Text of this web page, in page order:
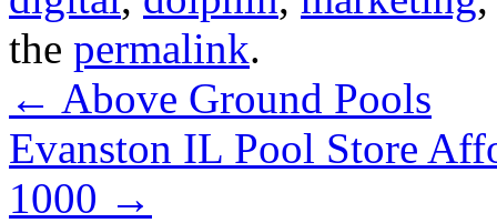
the permalink.
← Above Ground Pools
Evanston IL Pool Store
1000 →